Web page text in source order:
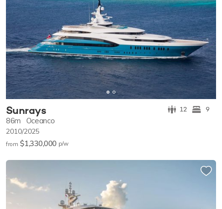
Sunrays 12 9
86m Oceanco
2010/2025
from $1,330,000 p/w